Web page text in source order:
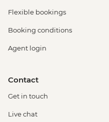
Flexible bookings
Booking conditions
Agent login
Contact
Get in touch
Live chat